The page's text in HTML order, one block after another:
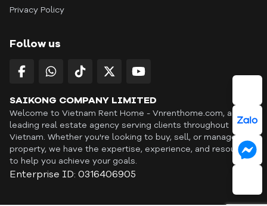
Privacy Policy
Follow us
SAIKONG COMPANY LIMITED
Welcome to Vietnam Rent Home - Vnrenthome.com, a
leading real estate agency serving clients throughout
Vietnam. Whether you're looking to buy, sell, or manage a
property, we have the expertise, experience, and resources
to help you achieve your goals.
Enterprise ID: 0316406905